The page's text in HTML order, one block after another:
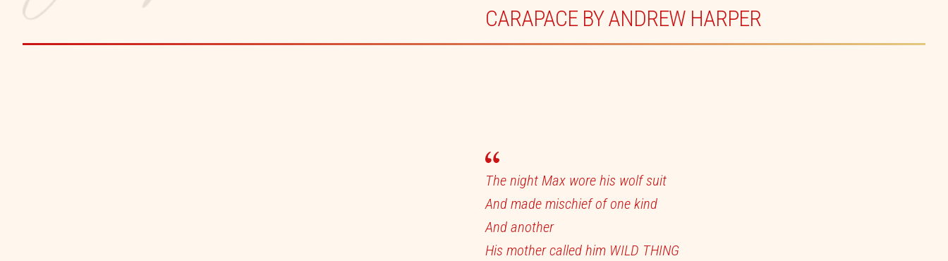
CARAPACE BY ANDREW HARPER
The night Max wore his wolfsuit
And made mischiefofone kind
And another
His mothercalled him WILD THING